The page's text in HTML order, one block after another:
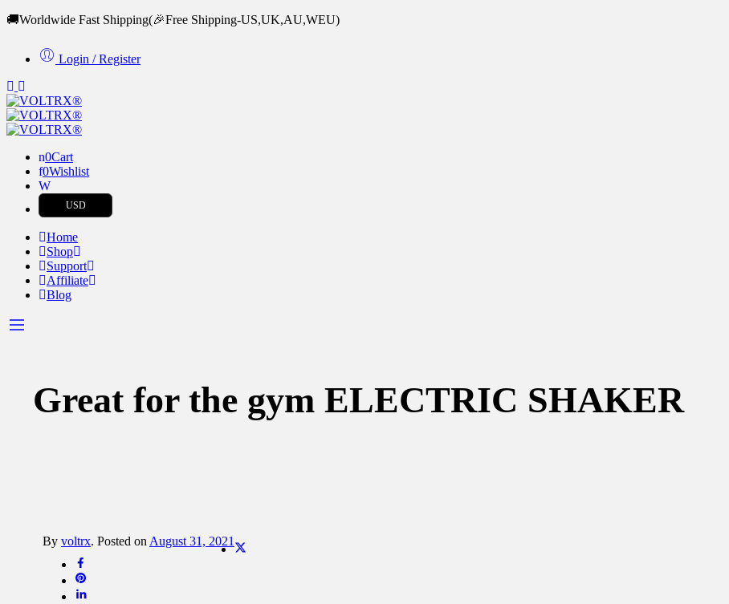
🚚Worldwide Fast Shipping(🎉Free Shipping-US,UK,AU,WEU)
Login / Register
0Cart
0Wishlist
USD
Home
Shop
Support
Affiliate
Blog
Great for the gym ELECTRIC SHAKER
By voltrx. Posted on August 31, 2021